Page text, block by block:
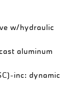
w/hydraulic
aluminum
inc: dynamic